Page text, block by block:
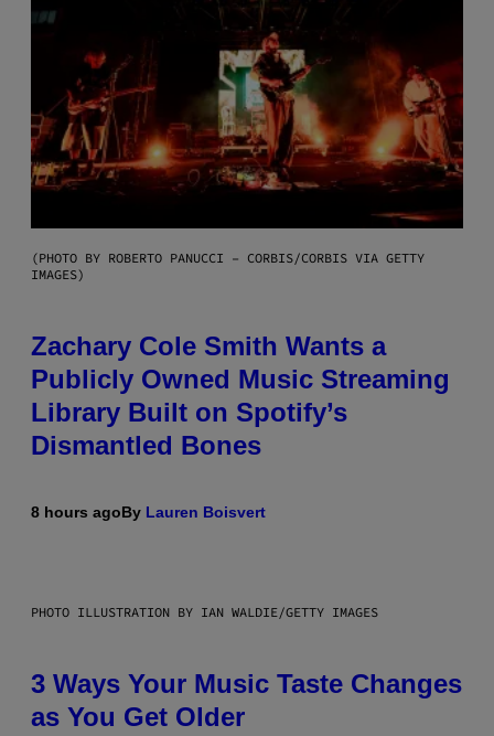
(PHOTO BY ROBERTO PANUCCI – CORBIS/CORBIS VIA GETTY
IMAGES)
Zachary Cole Smith Wants a
Publicly Owned Music Streaming
Library Built on Spotify’s
Dismantled Bones
8 hours agoBy Lauren Boisvert
PHOTO ILLUSTRATION BY IAN WALDIE/GETTY IMAGES
3 Ways Your Music Taste Changes
as You Get Older